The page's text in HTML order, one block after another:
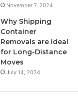
November 7, 2024
Why Shipping
Container
Removals are Ideal
for Long-Distance
Moves
July 14, 2024